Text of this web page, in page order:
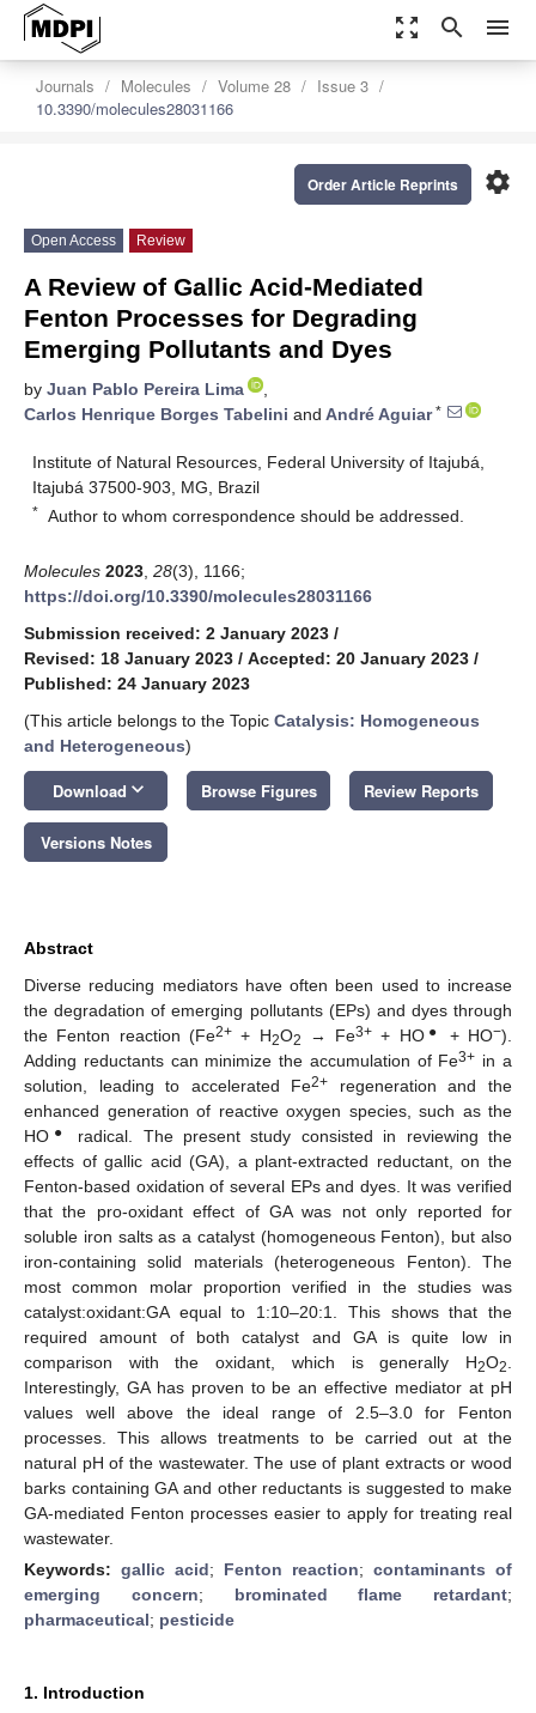
zoom_out_map search menu
Journals Molecules Volume 28
Issue 3
10.3390/molecules28031166
settings
Order Article Reprints
Open Access Review
A Review of Gallic Acid-Mediated
Fenton Processes for Degrading
Emerging Pollutants and Dyes
by Juan Pablo Pereira Lima
,
Carlos Henrique Borges Tabelini and André Aguiar*
Institute of Natural Resources, Federal University of Itajubá,
Itajubá 37500-903, MG, Brazil
* Author to whom correspondence should be addressed.
Molecules 2023 28(3), 1166;
https://doi.org/10.3390/molecules28031166
Submission received: 2 January 2023 /
Revised: 18 January 2023 / Accepted: 20 January 2023 /
Published: 24 January 2023
(This article belongs to the Topic Catalysis: Homogeneous
and Heterogeneous)
Download keyboard_arrow_down Browse Figures Review Reports
Versions Notes
Abstract
Diverse reducing mediators have often been used to increase
the degradation of emerging pollutants (EPs) and dyes through
the Fenton reaction (Fe2++ H2O2 → Fe3+ + HO● + HO−).
Adding reductants can minimize the accumulation of Fe3+ in a
solution, leading to accelerated Fe2+ regeneration and the
enhanced generation of reactive oxygen species, such as the
HO ●
radical. The present study consisted in reviewing the
effects of gallic acid (GA), a plant-extracted reductant, on the
Fenton-based oxidation of several EPs and dyes. It was verified
that the pro-oxidant effect of GA was not only reported for
soluble iron salts as a catalyst (homogeneous Fenton), but also
iron-containing solid materials (heterogeneous Fenton). The
most common molar proportion verified in the studies was
catalyst:oxidant:GA equal to 1:10–20:1. This shows that the
required amount of both catalyst and GA is quite low in
comparison with the oxidant, which is generally H2O2
Interestingly, GA has proven to be an effective mediator at pH
values well above the ideal range of 2.5–3.0 for Fenton
processes. This allows treatments to be carried out at the
natural pH of the wastewater. The use of plant extracts or wood
barks containing GA and other reductants is suggested to make
GA-mediated Fenton processes easier to apply for treating real
wastewater.
Keywords: gallic acid; Fenton reaction; contaminants of
emerging concern; brominated flame retardant;
pharmaceutical; pesticide
1. Introduction